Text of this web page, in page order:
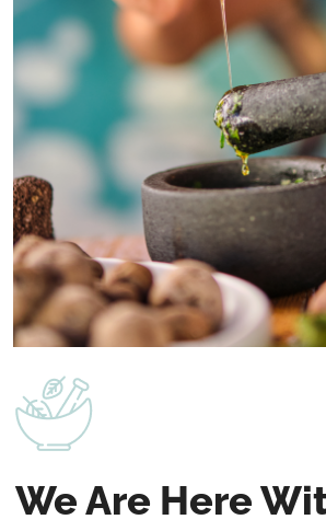
We Are Here